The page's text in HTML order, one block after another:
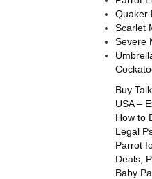
Quaker
Scarlet
Severe
Buy
USA –
How to
Legal
Parrot
Deals,
Baby